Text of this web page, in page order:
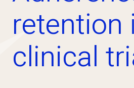
retention
clinical